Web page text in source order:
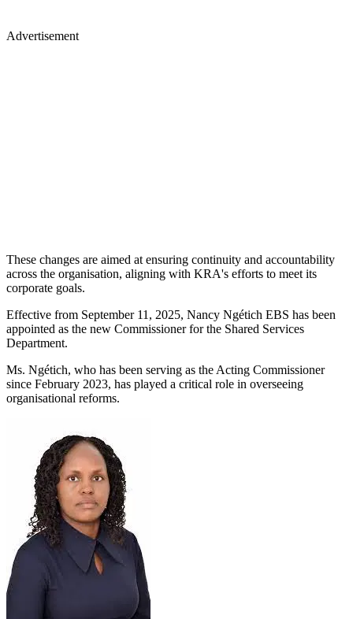
Advertisement
These changes are aimed at ensuring continuity and accountability
across the organisation, aligning with KRA's efforts to meet its
corporate goals.
Effective from September 11, 2025, Nancy Ngétich EBS has been
appointed as the new Commissioner for the Shared Services
Department.
Ms. Ngétich, who has been serving as the Acting Commissioner
since February 2023, has played a critical role in overseeing
organisational reforms.